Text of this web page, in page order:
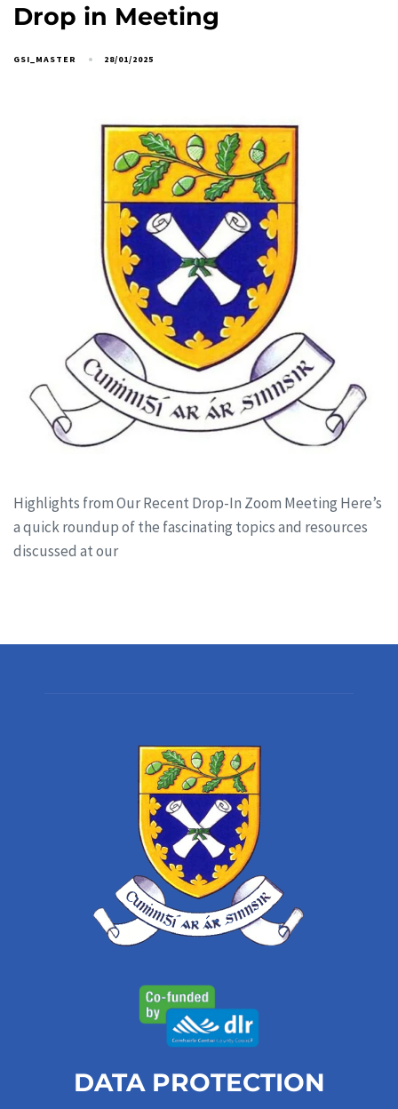
Drop in Meeting
GSI_MASTER 28/01/2025
Highlights from Our Recent Drop-In Zoom Meeting Here’s
a quick roundup of the fascinating topics and resources
discussed at our
DATA PROTECTION